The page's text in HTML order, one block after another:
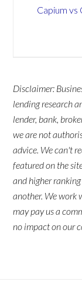
Capium vs
Disclaimer:
lending research
lender, bank,
we are not
advice. We can't
featured on the
and higher
another. We work
may pay us a
no impact on our